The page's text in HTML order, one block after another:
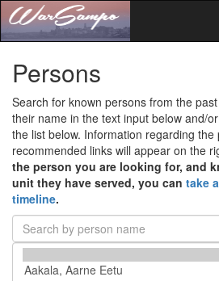
Persons
Search for known persons from the
their name in the text input below and/
the list below. Information regarding the
recommended links will appear on the
the person you are looking for, and
unit they have served, you can take
timeline.